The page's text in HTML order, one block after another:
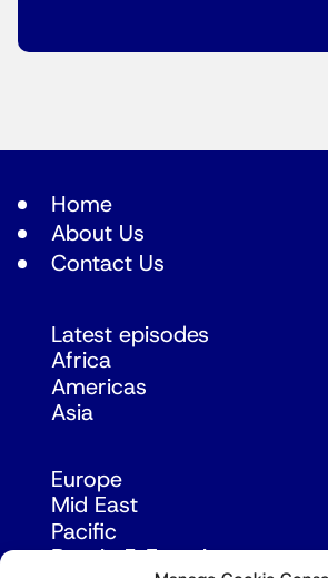
Home
About Us
Contact Us
Latest episodes
Africa
Americas
Asia
Europe
Mid East
Pacific
Russia & Eurasia